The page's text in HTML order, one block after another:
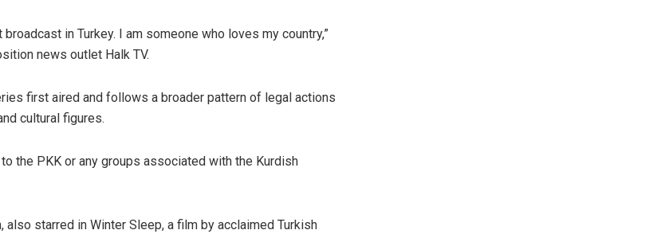
in Turkey. I am someone who loves my country,”
news outlet Halk TV.
first aired and follows a broader pattern of legal actions
cultural figures.
the PKK or any groups associated with the Kurdish
starred in Winter Sleep, a film by acclaimed Turkish